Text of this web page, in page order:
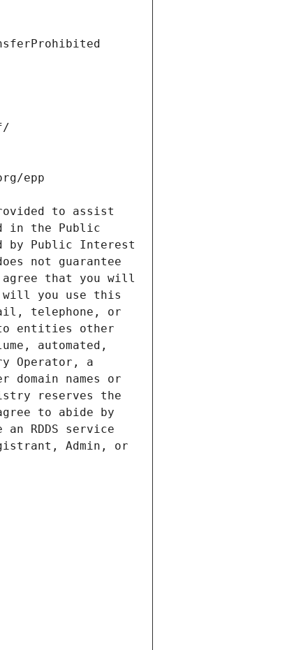
to assist
in the Public
by Public Interest
not guarantee
agree that you will
will you use this
telephone, or
entities other
automated,
Operator, a
names or
reserves the
to abide by
RDDS service
Admin, or